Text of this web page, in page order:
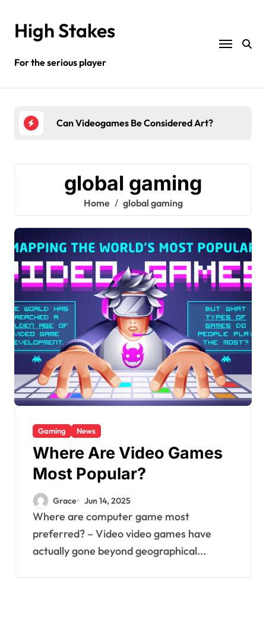
contentHigh Stakes
For the serious player
Can Videogames Be Considered Art?
global gaming
Home global gaming
Gaming News
Where Are Video Games
Most Popular?
Grace Jun 14, 2025
Where are computer game most
preferred? – Video video games have
actually gone beyond geographical...